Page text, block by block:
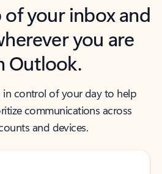
your inbox and
you are
Outlook.
control of your day to help
communications across
and devices.